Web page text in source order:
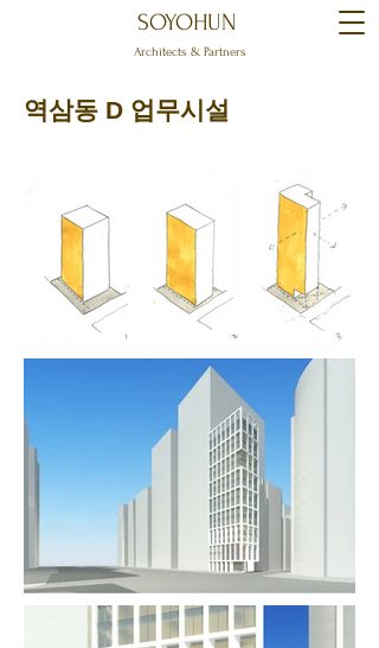
SOYOHUN
Architects & Partners
역삼동 D 업무시설